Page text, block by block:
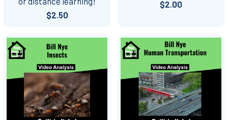
$2.50
$2.00